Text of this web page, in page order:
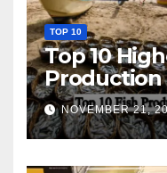
TOP 10
Top 10
Production
World
NOVEMBER 21,